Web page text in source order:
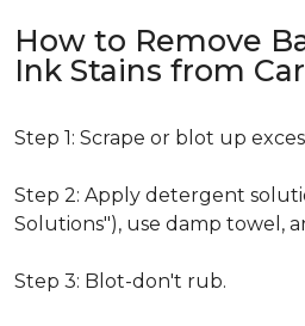
How to Remove
Ink Stains from
Step 1: Scrape or blot up
Step 2: Apply detergent
Solutions"), use damp towel,
Step 3: Blot-don't rub.